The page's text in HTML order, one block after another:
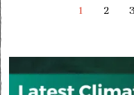
1 2 3